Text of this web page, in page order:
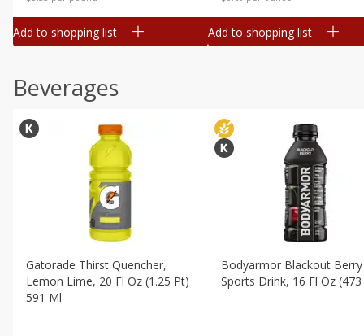
Add to shopping list Add to shopping list
Beverages
Gatorade Thirst Quencher,
Lemon Lime, 20 Fl Oz (1.25 Pt)
591 Ml
Bodyarmor Blackout Berry
Sports Drink, 16 Fl Oz